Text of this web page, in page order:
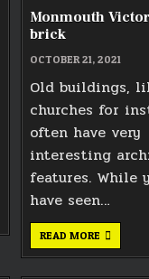
Monmouth
brick
OCTOBER 21, 2021
Old buildings,
churches for
often have very
interesting
features. While
have seen…
READ MORE
AIR